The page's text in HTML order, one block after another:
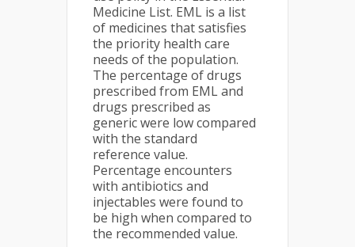
Medicine List. EML is a list
of medicines that satisfies
the priority health care
needs of the population.
The percentage of drugs
prescribed from EML and
drugs prescribed as
generic were low compared
with the standard
reference value.
Percentage encounters
with antibiotics and
injectables were found to
be high when compared to
the recommended value.